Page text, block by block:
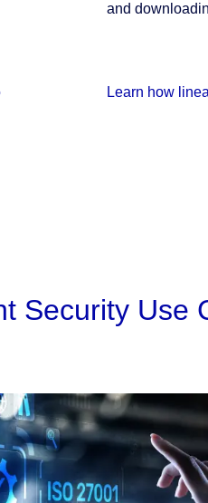
and
Learn how
Security Use